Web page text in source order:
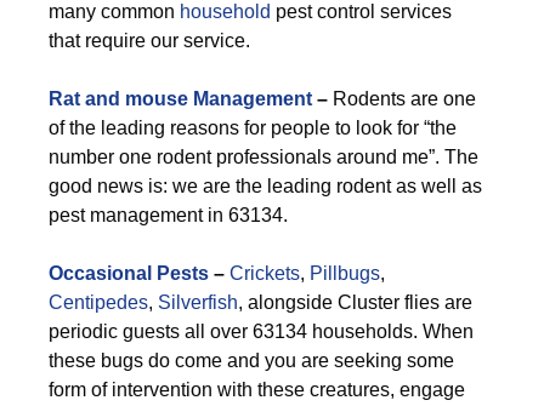
many common household pest control services
that require our service.
Rat and mouse Management – Rodents are one
of the leading reasons for people to look for “the
number one rodent professionals around me”. The
good news is: we are the leading rodent as well as
pest management in 63134.
Occasional Pests – Crickets, Pillbugs,
Centipedes, Silverfish, alongside Cluster flies are
periodic guests all over 63134 households. When
these bugs do come and you are seeking some
form of intervention with these creatures, engage